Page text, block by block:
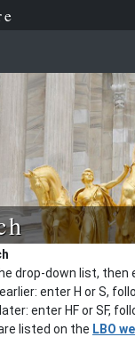
drop-down list, then
enter H or S,
enter HF or SF,
listed on the LBO